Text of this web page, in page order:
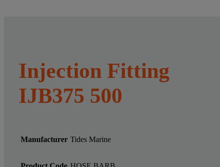
Injection Fitting
IJB375 500
Manufacturer Tides Marine